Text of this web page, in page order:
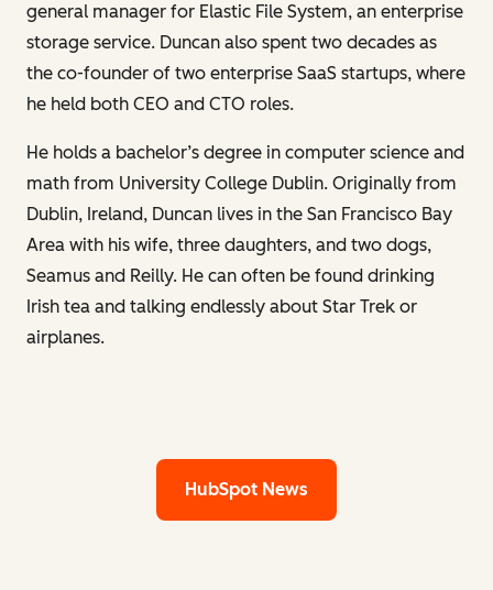
general manager for Elastic File System, an enterprise
storage service. Duncan also spent two decades as
the co-founder of two enterprise SaaS startups, where
he held both CEO and CTO roles.
He holds a bachelor’s degree in computer science and
math from University College Dublin. Originally from
Dublin, Ireland, Duncan lives in the San Francisco Bay
Area with his wife, three daughters, and two dogs,
Seamus and Reilly. He can often be found drinking
Irish tea and talking endlessly about Star Trek or
airplanes.
HubSpot News